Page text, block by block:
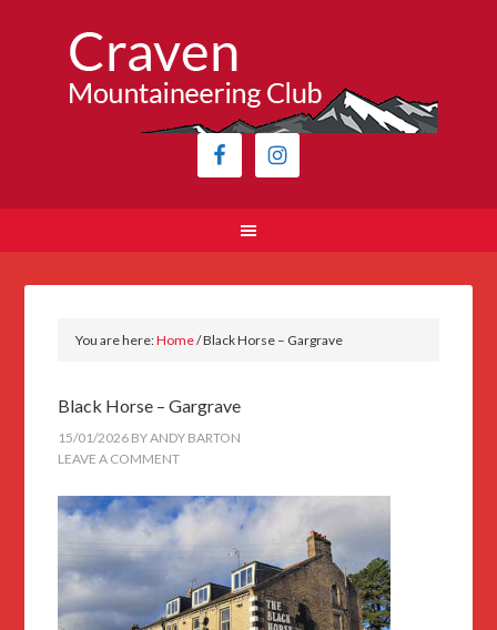
You are here:Home/Black Horse – Gargrave
Black Horse – Gargrave
15/01/2026 BYANDY BARTON
LEAVE A COMMENT